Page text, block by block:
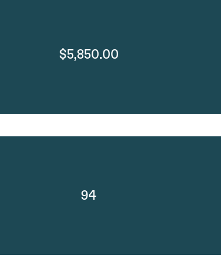
$5,850.00
94